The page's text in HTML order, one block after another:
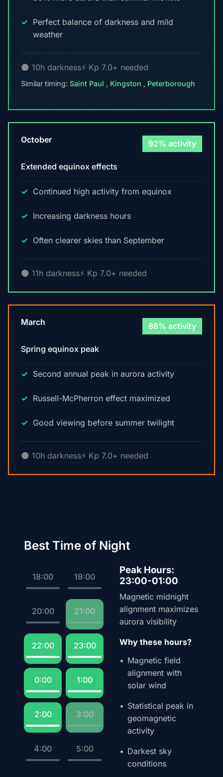
Perfect balance of darkness and mild
weather
🌑 10h darkness⚡ Kp 7.0+ needed
Similar timing: Saint Paul , Kingston , Peterborough
October 92% activity
Extended equinox effects
Continued high activity from equinox
Increasing darkness hours
Often clearer skies than September
🌑 11h darkness⚡ Kp 7.0+ needed
March 88% activity
Spring equinox peak
Second annual peak in aurora activity
Russell-McPherron effect maximized
Good viewing before summer twilight
🌑 10h darkness⚡ Kp 7.0+ needed
Best Time of Night
18:00 19:00
20:00 21:00
22:00 23:00
0:00 1:00
2:00 3:00
4:00 5:00
Peak Hours:
23:00-01:00
Magnetic midnight
alignment maximizes
aurora visibility
Why these hours?
Magnetic field
alignment with
solar wind
Statistical peak in
geomagnetic
activity
Darkest sky
conditions